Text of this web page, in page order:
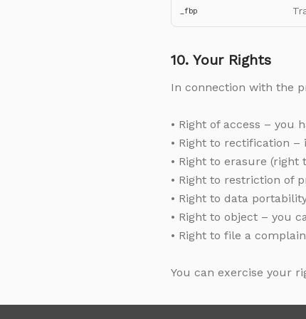
_fbp
10. Your Rights
In connection with the
• Right of access – you
• Right to rectification
• Right to erasure
• Right to restriction of
• Right to data
• Right to object – you
• Right to file a
You can exercise your